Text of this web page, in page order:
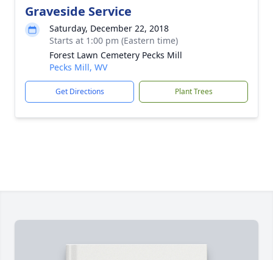
Graveside Service
Saturday, December 22, 2018
Starts at 1:00 pm (Eastern time)
Forest Lawn Cemetery Pecks Mill
Pecks Mill, WV
Get Directions Plant Trees